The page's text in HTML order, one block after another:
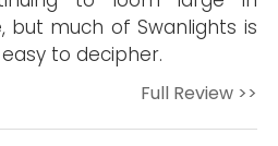
but much of Swanlights is
to decipher.
Full Review >>